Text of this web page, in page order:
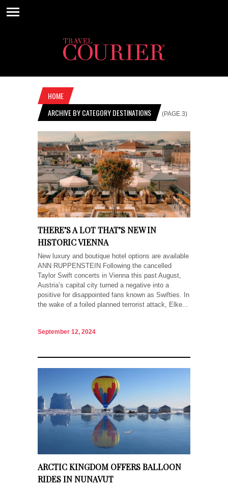
HOME
ARCHIVE BY CATEGORY DESTINATIONS
(PAGE 3)
THERE’S A LOT THAT’S NEW IN
HISTORIC VIENNA
New luxury and boutique hotel options are available
ANN RUPPENSTEIN Following the cancelled
Taylor Swift concerts in Vienna this past August,
Austria’s capital city turned a negative into a
positive for disappointed fans known as Swifties. In
the wake of a foiled planned terrorist attack, Elke...
September 12, 2024
ARCTIC KINGDOM OFFERS BALLOON
RIDES IN NUNAVUT